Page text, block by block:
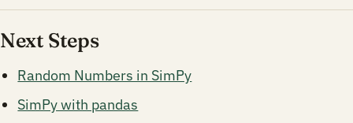
Next Steps
Random Numbers in SimPy
SimPy with pandas